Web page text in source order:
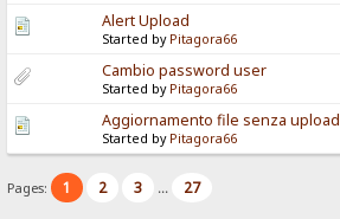
Alert Upload
Started by Pitagora66
Cambio password user
Started by Pitagora66
Aggiornamento file senza upload
Started by Pitagora66
Pages: 1 2 3 ... 27